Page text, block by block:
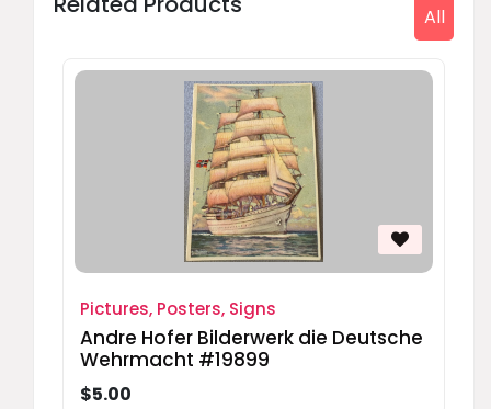
All
Pictures, Posters, Signs
Andre Hofer Bilderwerk die Deutsche
Wehrmacht #19899
$5.00